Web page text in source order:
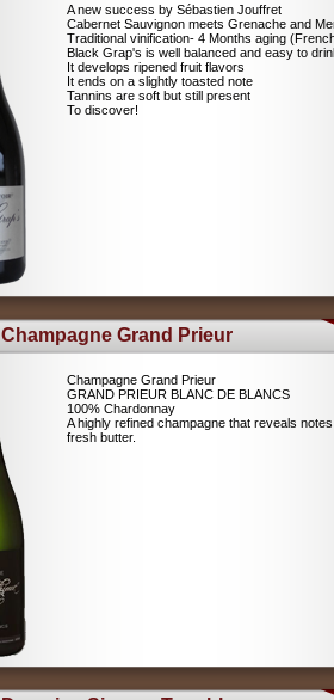
A new success by Sébastien Jouffret
Cabernet Sauvignon meets Grenache and
Traditional vinification- 4 Months aging
Black Grap's is well balanced and easy to
It develops ripened fruit flavors
It ends on a slightly toasted note
Tannins are soft but still present
To discover!
Champagne Grand Prieur
Champagne Grand Prieur
GRAND PRIEUR BLANC DE BLANCS
100% Chardonnay
A highly refined champagne that reveals
fresh butter.